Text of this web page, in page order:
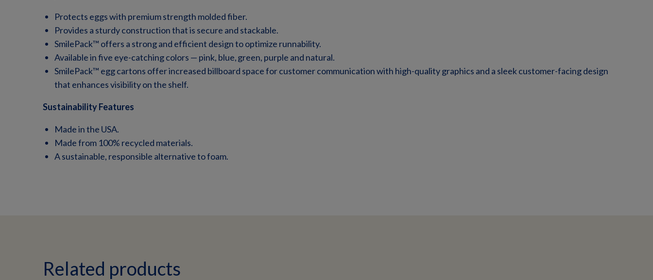
Protects eggs with premium strength molded fiber.
Provides a sturdy construction that is secure and stackable.
SmilePack™ offers a strong and efficient design to optimize runnability.
Availablein five eye-catching colors — pink, blue, green, purple and natural.
SmilePack™ egg cartons offer increased billboard space for customer communication with high-quality graphics and a sleek customer-facing design
that enhances visibility on the shelf.
Sustainability Features
Made in the USA.
Made from 100% recycled materials.
A sustainable, responsible alternative to foam.
Related products